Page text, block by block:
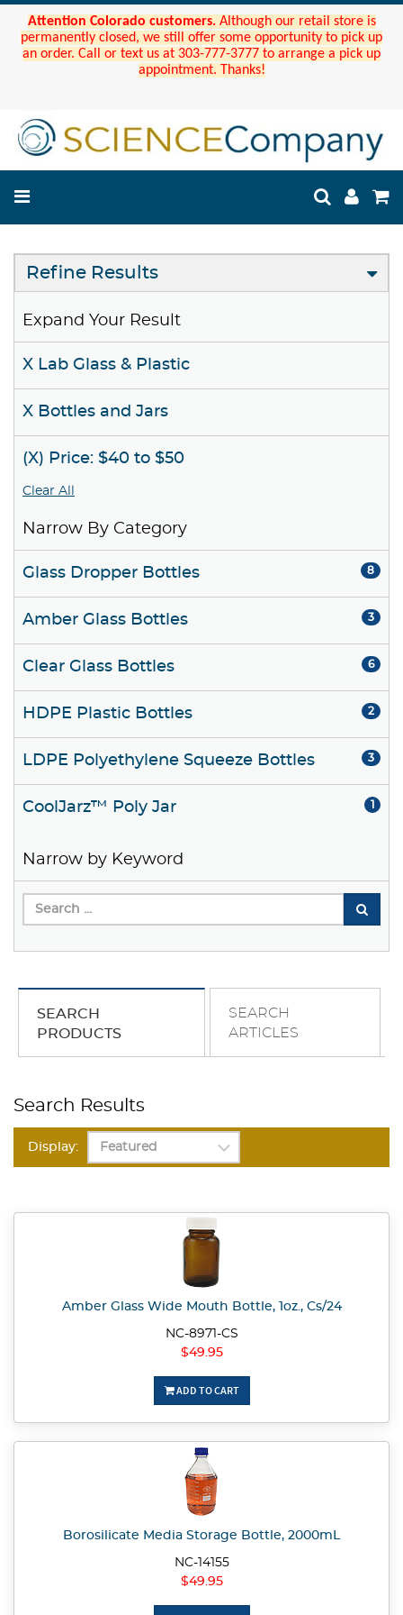
Attention Colorado customers. Although our retail store is
permanently closed, we still offer some opportunity to pick up
an order. Call or text us at 303-777-3777 to arrange a pick up
appointment. Thanks!
Refine Results
Expand Your Result
X Lab Glass & Plastic
X Bottles and Jars
(X) Price: $40 to $50
Clear All
Narrow By Category
Glass Dropper Bottles 8
Amber Glass Bottles 3
Clear Glass Bottles 6
HDPE Plastic Bottles 2
LDPE Polyethylene Squeeze Bottles 3
CoolJarz™ Poly Jar 1
Narrow by Keyword
SEARCH
PRODUCTS
SEARCH
ARTICLES
Search Results
Display:
Amber Glass Wide Mouth Bottle, 1oz., Cs/24
NC-8971-CS
$49.95
ADD TO CART
Borosilicate Media Storage Bottle, 2000mL
NC-14155
$49.95